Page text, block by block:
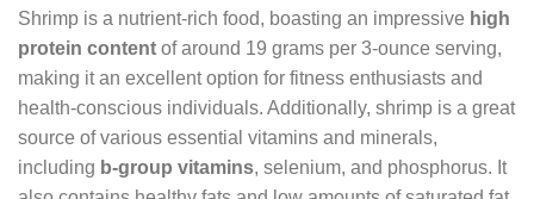
Shrimp is a nutrient-rich food, boasting an impressive high
protein content of around 19 grams per 3-ounce serving,
making it an excellent option for fitness enthusiasts and
health-conscious individuals. Additionally, shrimp is a great
source of various essential vitamins and minerals,
including b-group vitamins, selenium, and phosphorus. It